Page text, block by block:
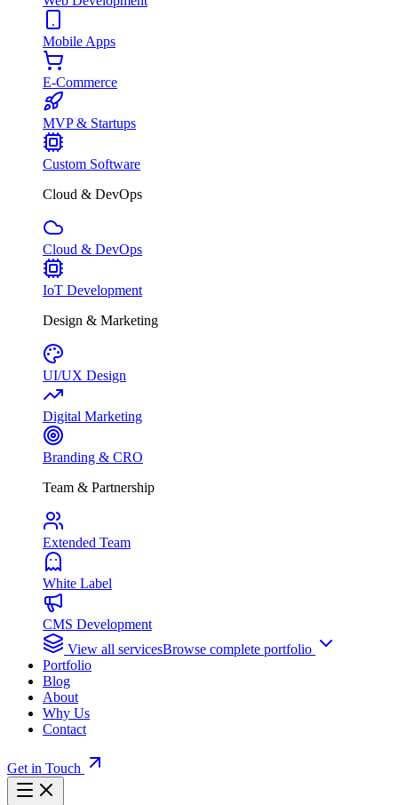
Mobile Apps
E-Commerce
MVP & Startups
Custom Software
Cloud & DevOps
Cloud & DevOps
IoT Development
Design & Marketing
UI/UX Design
Digital Marketing
Branding & CRO
Team & Partnership
Extended Team
White Label
CMS Development
View all servicesBrowse complete portfolio
Portfolio
Blog
About
Why Us
Contact
Get in Touch